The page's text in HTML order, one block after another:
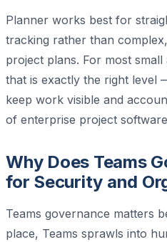
Planner works best for
tracking rather than
project plans. For most small
that is exactly the right level
keep work visible and
of enterprise project
Why Does Teams
for Security and
Teams governance matters
place, Teams sprawls into